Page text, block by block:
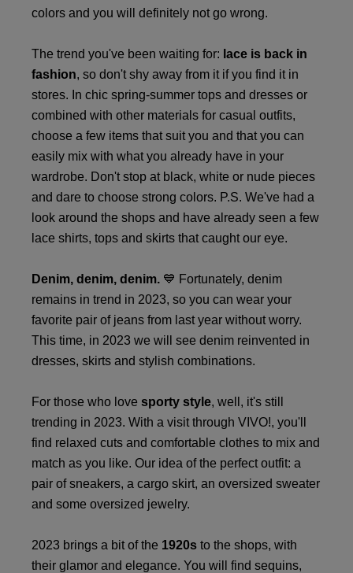
colors and you will definitely not go wrong.
The trend you've been waiting for: lace is back in
fashion, so don't shy away from it if you find it in
stores. In chic spring-summer tops and dresses or
combined with other materials for casual outfits,
choose a few items that suit you and that you can
easily mix with what you already have in your
wardrobe. Don't stop at black, white or nude pieces
and dare to choose strong colors. P.S. We've had a
look around the shops and have already seen a few
lace shirts, tops and skirts that caught our eye.
Denim, denim, denim. 💙 Fortunately, denim
remains in trend in 2023, so you can wear your
favorite pair of jeans from last year without worry.
This time, in 2023 we will see denim reinvented in
dresses, skirts and stylish combinations.
For those who love sporty style, well, it's still
trending in 2023. With a visit through VIVO!, you'll
find relaxed cuts and comfortable clothes to mix and
match as you like. Our idea of the perfect outfit: a
pair of sneakers, a cargo skirt, an oversized sweater
and some oversized jewelry.
2023 brings a bit of the 1920s to the shops, with
their glamor and elegance. You will find sequins,